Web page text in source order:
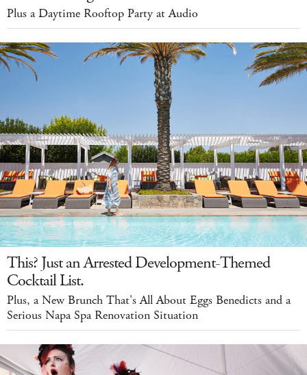
Plus a Daytime Rooftop Party at Audio
This? Just an Arrested Development-Themed
Cocktail List.
Plus, a New Brunch That's All About Eggs Benedicts and a
Serious Napa Spa Renovation Situation